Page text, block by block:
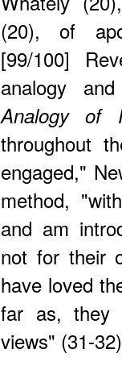
(20), of
[99/100]
analogy
Analogy of
throughout
engaged,"
method,
and am
not for their
have loved
far as, they
views" (31-